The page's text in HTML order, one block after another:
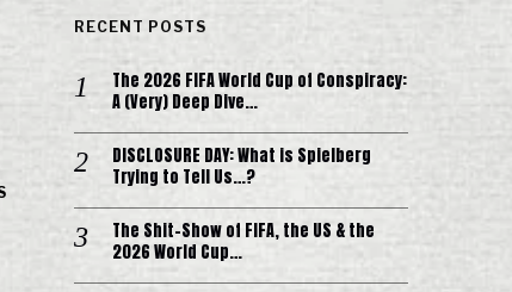
RECENT POSTS
The 2026 FIFA World Cup of Conspiracy:
A (Very) Deep Dive…
DISCLOSURE DAY: What is Spielberg
Trying to Tell Us…?
The Shit-Show of FIFA, the US & the
2026 World Cup…